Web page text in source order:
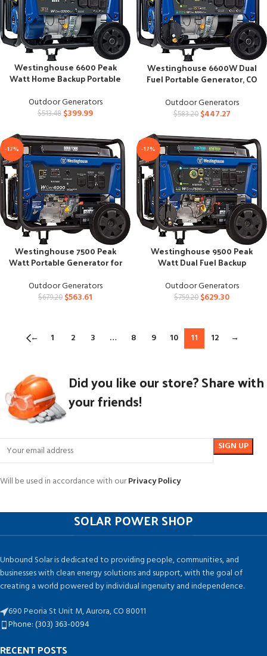
Westinghouse 6600 Peak
Watt Home Backup Portable
Outdoor Generators
$513.48 $399.99
Westinghouse 6600W Dual
Fuel Portable Generator, CO
Outdoor Generators
$583.20 $447.27
-17%
Westinghouse 7500 Peak
Watt Portable Generator for
Outdoor Generators
$679.20 $563.61
-17%
Westinghouse 9500 Peak
Watt Dual Fuel Backup
Outdoor Generators
$759.20 $629.30
← 1 2 3 … 8 9 10 11 12 →
Did you like our store? Share with
your friends!
Will be used in accordance with ourPrivacy Policy
SOLAR POWER SHOP
Unbound Solar is dedicated to providing people, communities, and
businesses with clean energy solutions and support, with the goal of
creating a world powered by individual ingenuity and independence.
690 Peoria St Unit M, Aurora, CO 80011
Phone: (303) 363-0094
RECENT POSTS